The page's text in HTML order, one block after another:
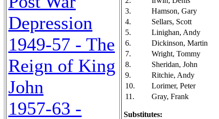
Depression
1949-57 - The
Reign of King
John
1957-63 -
3.
Hamson, Gary
4.
Sellars, Scott
5.
Linighan, Andy
6.
Dickinson, Martin
7.
Wright, Tommy
8.
Sheridan, John
9.
Ritchie, Andy
10.
Lorimer, Peter
11.
Gray, Frank
Substitutes: